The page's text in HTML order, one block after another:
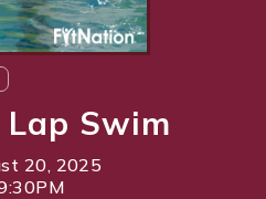
Lap Swim
20, 2025